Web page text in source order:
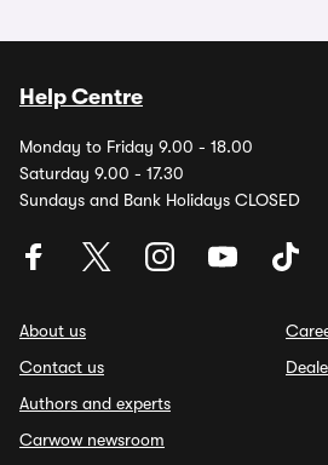
Help Centre
Monday to Friday 9.00 - 18.00
Saturday 9.00 - 17.30
Sundays and Bank Holidays CLOSED
About us
Contact us
Authors and experts
Carwow newsroom